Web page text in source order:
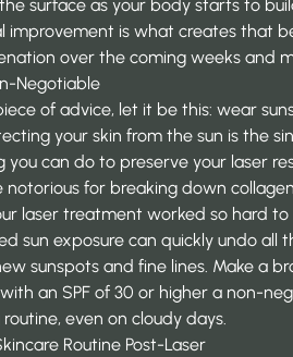
surface as your body starts to
improvement is what creates that
over the coming weeks and
Negotiable
of advice, let it be this: wear
your skin from the sun is the
can do to preserve your laser
notorious for breaking down
laser treatment worked so hard to
sun exposure can quickly undo all
sunspots and fine lines. Make a
an SPF of 30 or higher a non-
even on cloudy days.
Routine Post-Laser